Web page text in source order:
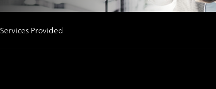
Services Provided